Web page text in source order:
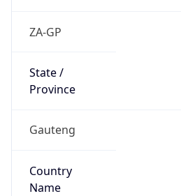
ZA-GP
State /
Province
Gauteng
Country
Name